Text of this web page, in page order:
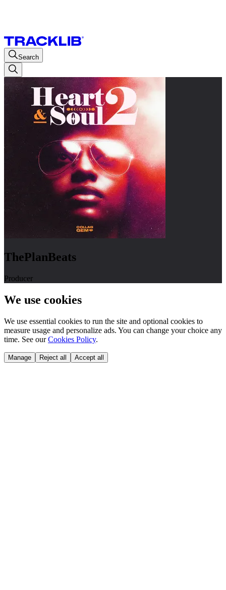
Search
ThePlanBeats
Producer
We use cookies
We use essential cookies to run the site and optional cookies to
measure usage and personalize ads. You can change your choice any
time. See our Cookies Policy.
Manage Reject all Accept all